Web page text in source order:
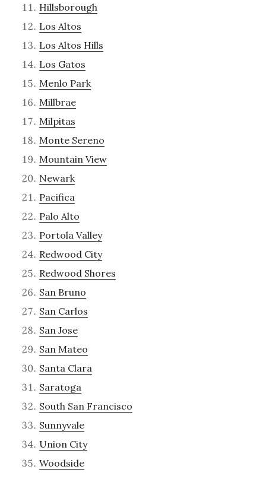
Hillsborough
Los Altos
Los Altos Hills
Los Gatos
Menlo Park
Millbrae
Milpitas
Monte Sereno
Mountain View
Newark
Pacifica
Palo Alto
Portola Valley
Redwood City
Redwood Shores
San Bruno
San Carlos
San Jose
San Mateo
Santa Clara
Saratoga
South San Francisco
Sunnyvale
Union City
Woodside